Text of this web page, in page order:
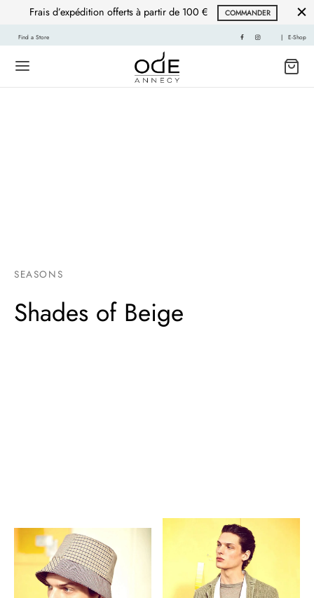
Frais d’expédition offerts à partir de 100 € COMMANDER
Find a Store | E-Shop
SEASONS
Shades of Beige